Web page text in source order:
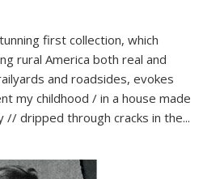
first collection, which
rural America both real and
and roadsides, evokes
my childhood / in a house made
// dripped through cracks in the...